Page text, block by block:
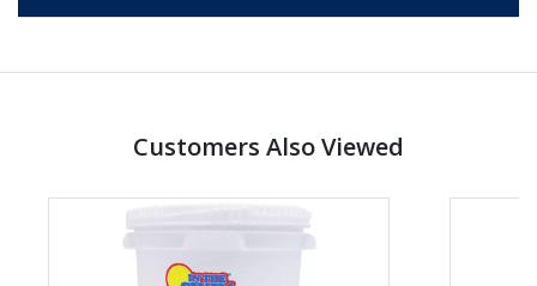
Customers Also Viewed